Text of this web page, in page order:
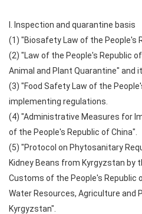
I. Inspection and quarantine basis
(1) "Biosafety Law of the People's
(2) "Law of the People's Republic
Animal and Plant Quarantine" and
(3) "Food Safety Law of the
implementing regulations.
(4) "Administrative Measures for
of the People's Republic of China".
(5) "Protocol on Phytosanitary
Kidney Beans from Kyrgyzstan by
Customs of the People's Republic
Water Resources, Agriculture and
Kyrgyzstan".